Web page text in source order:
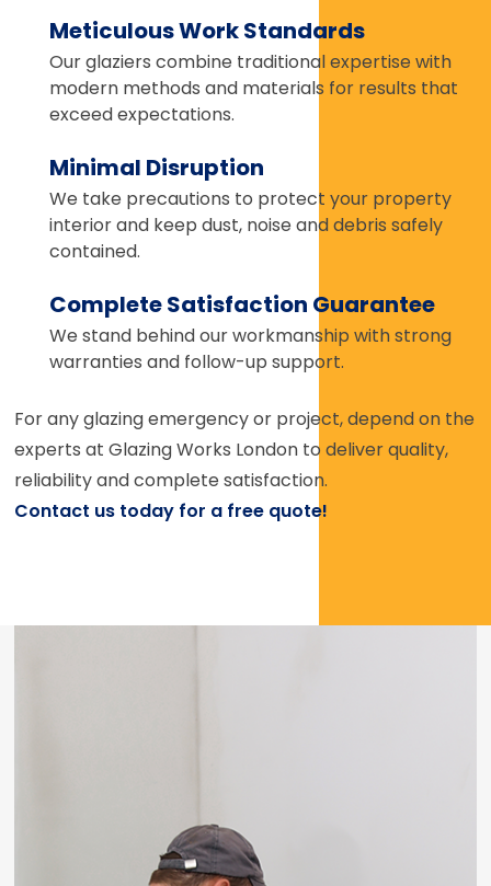
Meticulous Work Standards
Our glaziers combine traditional expertise with
modern methods and materials for results that
exceed expectations.
Minimal Disruption
We take precautions to protect your property
interior and keep dust, noise and debris safely
contained.
Complete Satisfaction Guarantee
We stand behind our workmanship with strong
warranties and follow-up support.
For any glazing emergency or project, depend on the
experts at Glazing Works London to deliver quality,
reliability and complete satisfaction.
Contact us today for a free quote!